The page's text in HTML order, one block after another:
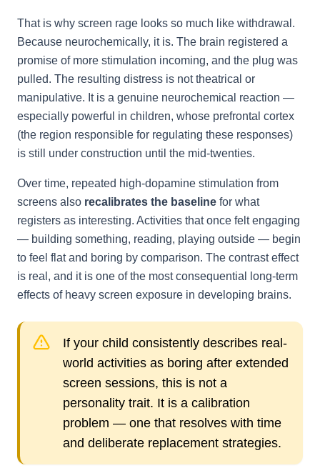
That is why screen rage looks so much like withdrawal.
Because neurochemically, it is. The brain registered a
promise of more stimulation incoming, and the plug was
pulled. The resulting distress is not theatrical or
manipulative. It is a genuine neurochemical reaction —
especially powerful in children, whose prefrontal cortex
(the region responsible for regulating these responses)
is still under construction until the mid-twenties.
Over time, repeated high-dopamine stimulation from
screens also recalibrates the baseline for what
registers as interesting. Activities that once felt engaging
— building something, reading, playing outside — begin
to feel flat and boring by comparison. The contrast effect
is real, and it is one of the most consequential long-term
effects of heavy screen exposure in developing brains.
If your child consistently describes real-
world activities as boring after extended
screen sessions, this is not a
personality trait. It is a calibration
problem — one that resolves with time
and deliberate replacement strategies.